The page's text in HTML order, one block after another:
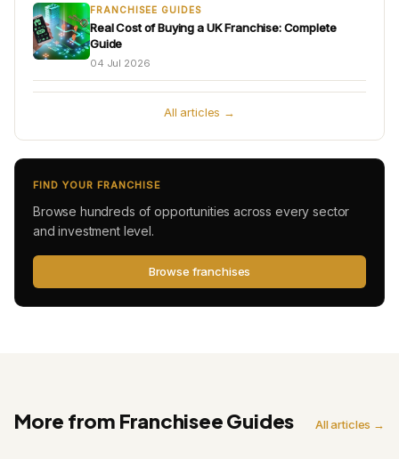
FRANCHISEE GUIDES
Real Cost of Buying a UK Franchise: Complete
Guide
04 Jul 2026
All articles →
FIND YOUR FRANCHISE
Browse hundreds of opportunities across every sector
and investment level.
Browse franchises
More from Franchisee Guides All articles →